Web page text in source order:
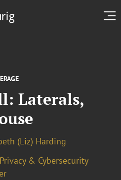
Laterals,
(Liz) Harding
& Cybersecurity